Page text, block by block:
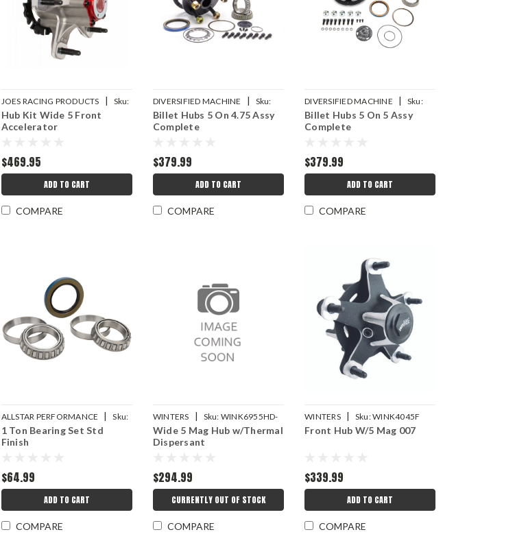
JOES RACING PRODUCTS |
Sku:
JOE25337-F
Hub Kit Wide 5 Front
Accelerator
$469.95
ADD TO CART
COMPARE
DIVERSIFIED MACHINE |
Sku:
DMICRC-2040
Billet Hubs 5 On 4.75 Assy
Complete
$379.99
ADD TO CART
COMPARE
DIVERSIFIED MACHINE |
Sku:
DMICRC-2030
Billet Hubs 5 On 5 Assy
Complete
$379.99
ADD TO CART
COMPARE
ALLSTAR PERFORMANCE |
Sku:
ALL72313
1 Ton Bearing Set Std
Finish
$64.99
ADD TO CART
COMPARE
WINTERS | Sku: WINK6955HD-
8208H
Wide 5 Mag Hub w/Thermal
Dispersant
$294.99
CURRENTLY OUT OF STOCK
COMPARE
WINTERS | Sku:WINK4045F
Front Hub W/5 Mag 007
$339.99
ADD TO CART
COMPARE